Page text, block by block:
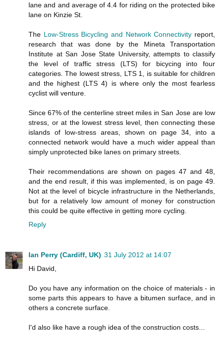
lane and and average of 4.4 for riding on the protected bike
lane on Kinzie St.
The Low-Stress Bicycling and Network Connectivity report,
research that was done by the Mineta Transportation
Institute at San Jose State University, attempts to classify
the level of traffic stress (LTS) for bicycing into four
categories. The lowest stress, LTS 1, is suitable for children
and the highest (LTS 4) is where only the most fearless
cyclist will venture.
Since 67% of the centerline street miles in San Jose are low
stress, or at the lowest stress level, then connecting these
islands of low-stress areas, shown on page 34, into a
connected network would have a much wider appeal than
simply unprotected bike lanes on primary streets.
Their recommendations are shown on pages 47 and 48,
and the end result, if this was implemented, is on page 49.
Not at the level of bicycle infrastructure in the Netherlands,
but for a relatively low amount of money for construction
this could be quite effective in getting more cycling.
Reply
Ian Perry (Cardiff, UK) 31 July 2012 at 14:07
Hi David,
Do you have any information on the choice of materials - in
some parts this appears to have a bitumen surface, and in
others a concrete surface.
I'd also like have a rough idea of the construction costs...